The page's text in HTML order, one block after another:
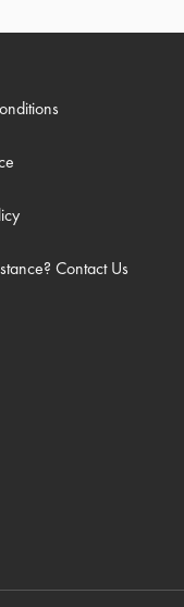
Contact Us